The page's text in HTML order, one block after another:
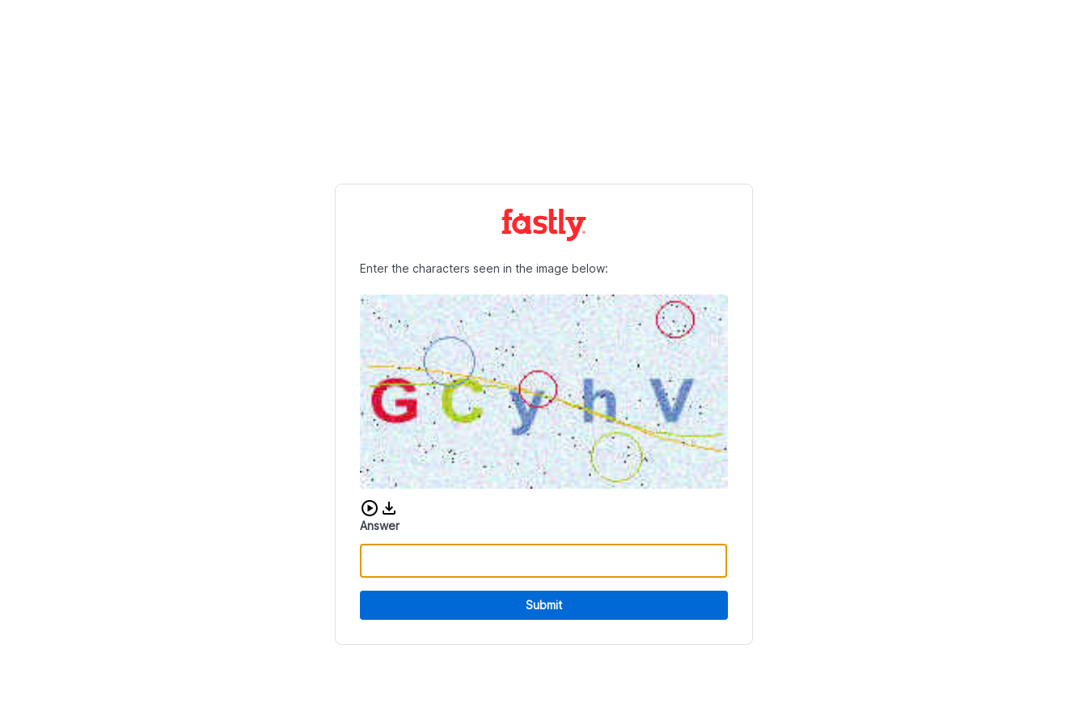
Enter the characters seen in the image below:
Download audio CAPTCHA
Answer
Submit